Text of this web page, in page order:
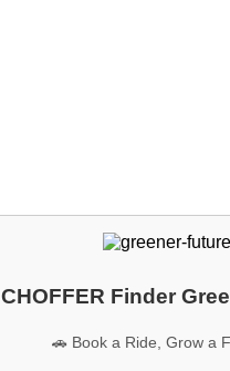
CHOFFER Finder
🚗 Book a Ride, Grow a